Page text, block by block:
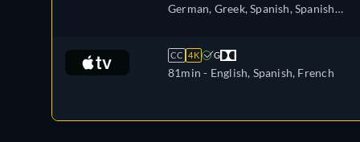
German, Greek, Spanish, Spanish
French (Canada), Hebrew, Croatian,
Hungarian, Icelandic, Italian, Japanese,
Romanian, Slovakian, Swedish,
CC 4K G
81min - English, Spanish, French